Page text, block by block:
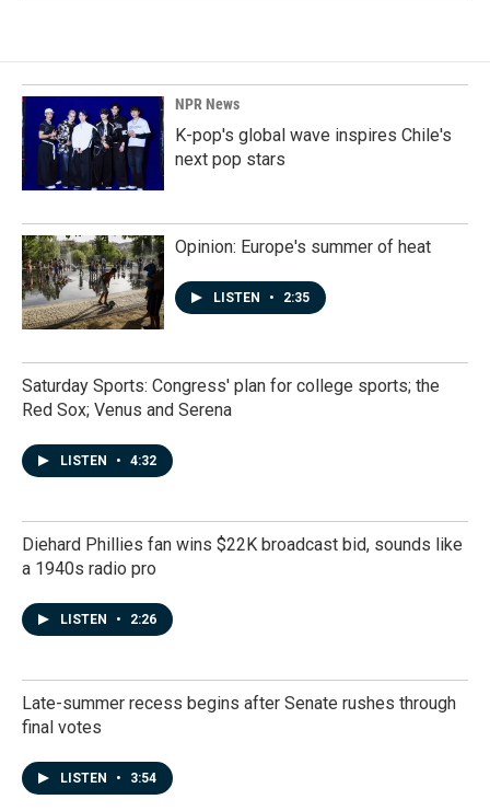
NPR News
K-pop's global wave inspires Chile's
next pop stars
Opinion: Europe's summer of heat
LISTEN • 2:35
Saturday Sports: Congress' plan for college sports; the
Red Sox; Venus and Serena
LISTEN • 4:32
Diehard Phillies fan wins $22K broadcast bid, sounds like
a 1940s radio pro
LISTEN • 2:26
Late-summer recess begins after Senate rushes through
final votes
LISTEN • 3:54